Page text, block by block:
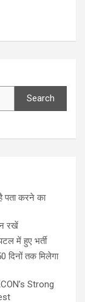
Search
पता करने का
रखें
में हुए भर्ती
दिनों तक मिलेगा
Strong